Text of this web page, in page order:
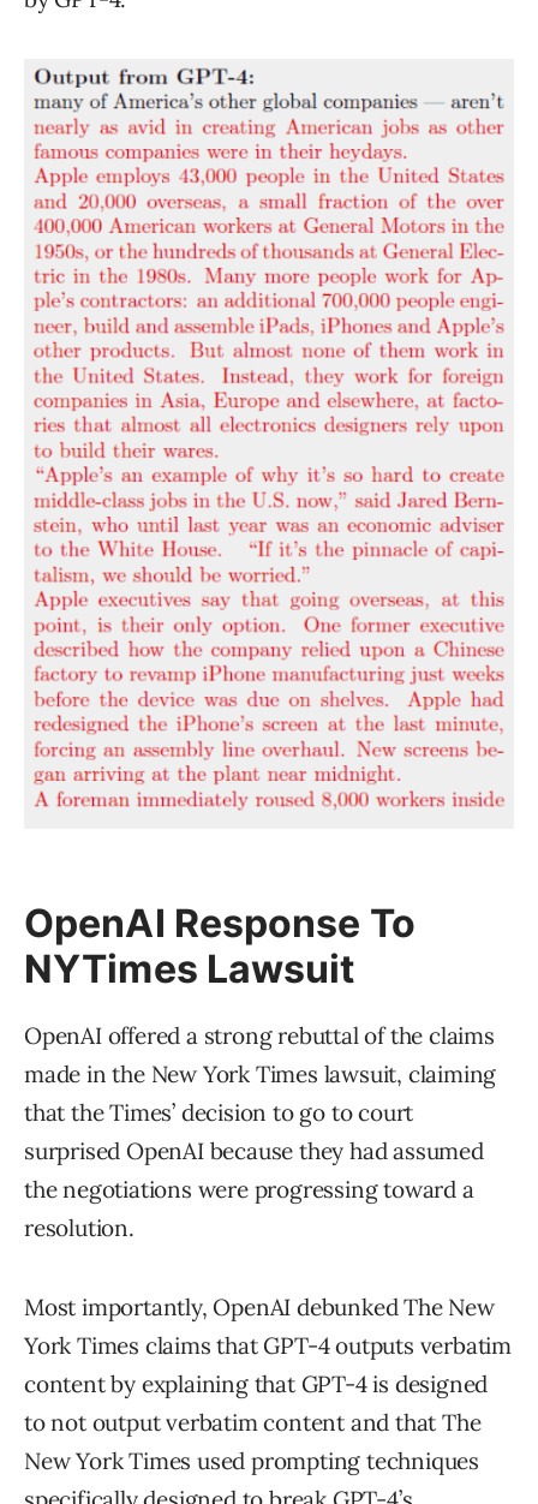
OpenAI Response To
NYTimes Lawsuit
OpenAI offered a strong rebuttal of the claims
made in the New York Times lawsuit, claiming
that the Times’ decision to go to court
surprised OpenAI because they had assumed
the negotiations were progressing toward a
resolution.
Most importantly, OpenAI debunked The New
York Times claims that GPT-4 outputs verbatim
content by explaining that GPT-4 is designed
to not output verbatim content and that The
New York Times used prompting techniques